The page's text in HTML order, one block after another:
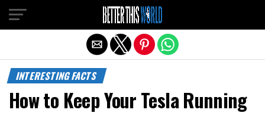
INTERESTING FACTS
How to Keep Your Tesla Running
Exit mobile version